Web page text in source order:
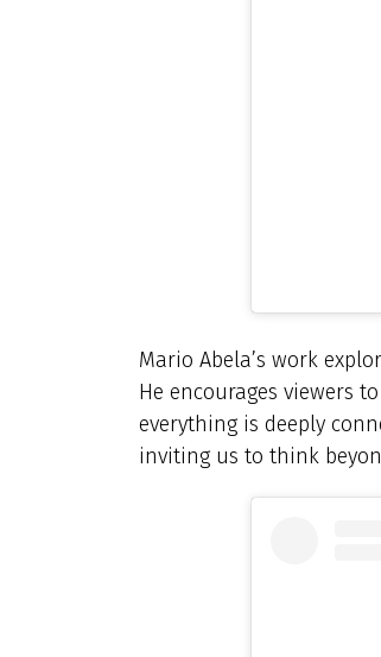
Mario Abela’s work
He encourages viewers
everything is deeply
inviting us to think